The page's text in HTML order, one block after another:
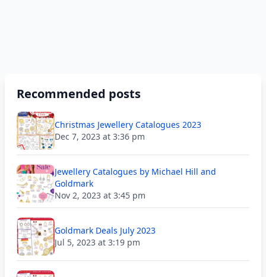
Recommended posts
Christmas Jewellery Catalogues 2023
Dec 7, 2023 at 3:36 pm
Jewellery Catalogues by Michael Hill and
Goldmark
Nov 2, 2023 at 3:45 pm
Goldmark Deals July 2023
Jul 5, 2023 at 3:19 pm